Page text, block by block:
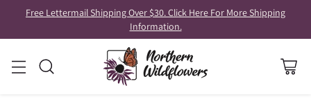
Free Lettermail Shipping Over $30. Click Here For More Shipping
Information.